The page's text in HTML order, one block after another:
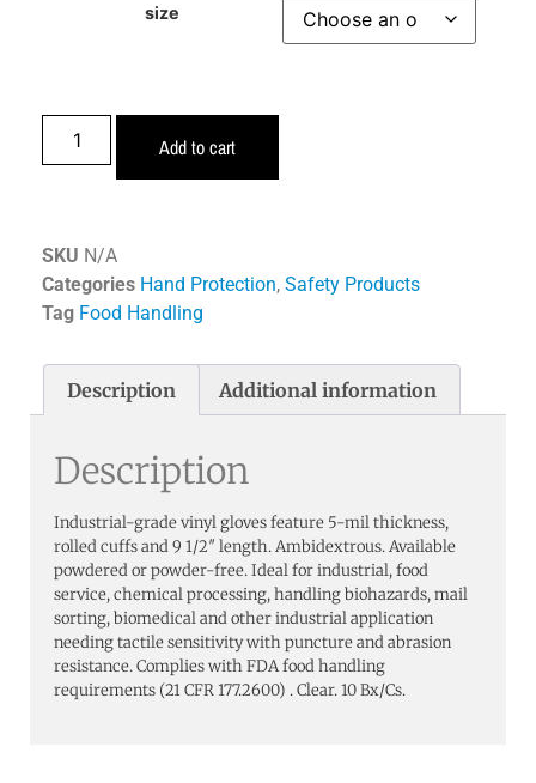
size
Add to cart
SKU N/A
Categories Hand Protection, Safety Products
Tag Food Handling
Description Additional information
Description
Industrial-grade vinyl gloves feature 5-mil thickness,
rolled cuffs and 9 1/2″ length. Ambidextrous. Available
powdered or powder-free. Ideal for industrial, food
service, chemical processing, handling biohazards, mail
sorting, biomedical and other industrial application
needing tactile sensitivity with puncture and abrasion
resistance. Complies with FDA food handling
requirements (21 CFR 177.2600) . Clear. 10 Bx/Cs.